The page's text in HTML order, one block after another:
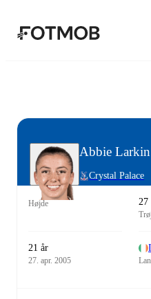
Abbie Larkin
Crystal Palace
Højde 27
21 år
27. apr. 2005